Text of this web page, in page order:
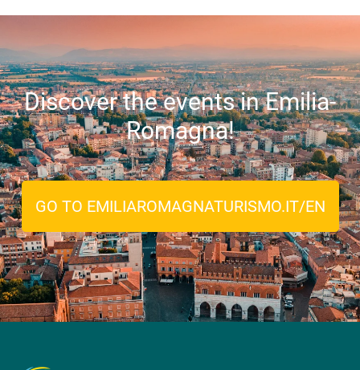
Discover the events in Emilia-
Romagna!
GO TO EMILIAROMAGNATURISMO.IT/EN